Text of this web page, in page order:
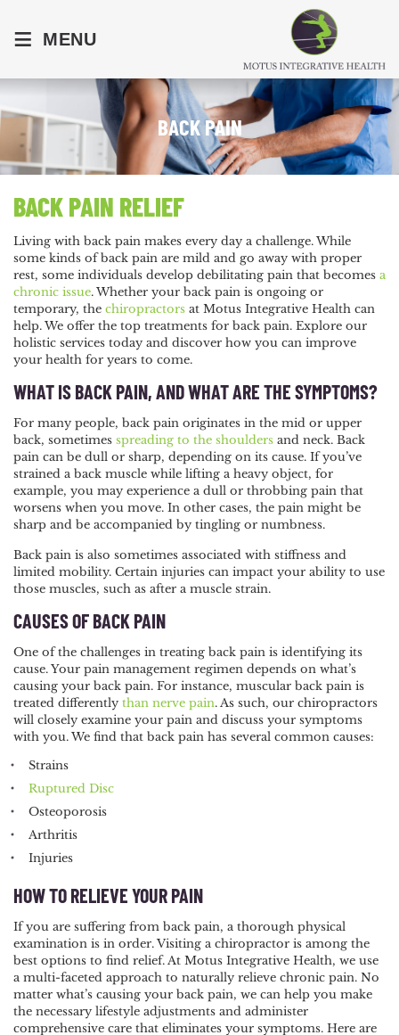
≡ MENU
BACK PAIN
BACK PAIN RELIEF
Living with back pain makes every day a challenge. While
some kinds of back pain are mild and go away with proper
rest, some individuals develop debilitating pain that becomes a
chronic issue. Whether your back pain is ongoing or
temporary, the chiropractors at Motus Integrative Health can
help. We offer the top treatments for back pain. Explore our
holistic services today and discover how you can improve
your health for years to come.
WHAT IS BACK PAIN, AND WHAT ARE THE SYMPTOMS?
For many people, back pain originates in the mid or upper
back, sometimes spreading to the shoulders and neck. Back
pain can be dull or sharp, depending on its cause. If you’ve
strained a back muscle while lifting a heavy object, for
example, you may experience a dull or throbbing pain that
worsens when you move. In other cases, the pain might be
sharp and be accompanied by tingling or numbness.
Back pain is also sometimes associated with stiffness and
limited mobility. Certain injuries can impact your ability to use
those muscles, such as after a muscle strain.
CAUSES OF BACK PAIN
One of the challenges in treating back pain is identifying its
cause. Your pain management regimen depends on what’s
causing your back pain. For instance, muscular back pain is
treated differently than nerve pain. As such, our chiropractors
will closely examine your pain and discuss your symptoms
with you. We find that back pain has several common causes:
Strains
Ruptured Disc
Osteoporosis
Arthritis
Injuries
HOW TO RELIEVE YOUR PAIN
If you are suffering from back pain, a thorough physical
examination is in order. Visiting a chiropractor is among the
best options to find relief. At Motus Integrative Health, we use
a multi-faceted approach to naturally relieve chronic pain. No
matter what’s causing your back pain, we can help you make
the necessary lifestyle adjustments and administer
comprehensive care that eliminates your symptoms. Here are